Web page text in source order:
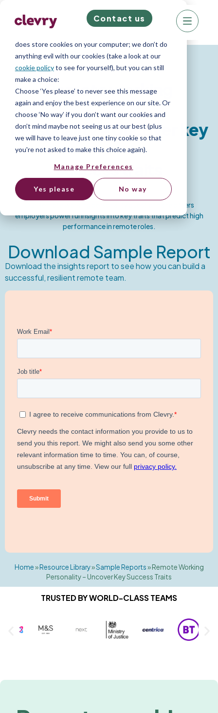
We know right? These cookie pop-ups can really
does store cookies on your computer; we don’t do
anything evil with our cookies (take a look at our
cookie policyto see for yourself), but you can still
make a choice:
Choose ‘Yes please’ to never see this message
again and enjoy the best experience on our site. Or
choose ‘No way’ if you don’t want our cookies and
don’t mind maybe not seeing us at our best (plus
we will have to leave just one tiny cookie so that
you're not asked to make this choice again).
Manage Preferences
Yes please No way
Contact us
Personality Report
Remote working
personality - Uncover key
success traits
Our Remote working personality questionnaire offers
employers powerful insights into key traits that predict high
performance in remote roles.
Download Sample Report
Download the insights report to see how you can build a
successful, resilient remote team.​
Home»Resource Library»Sample Reports»Remote Working
Personality – Uncover Key Success Traits
TRUSTED BY WORLD-CLASS TEAMS